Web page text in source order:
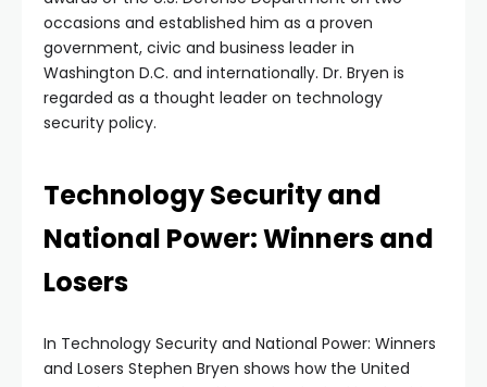
occasions and established him as a proven
government, civic and business leader in
Washington D.C. and internationally. Dr. Bryen is
regarded as a thought leader on technology
security policy.
Technology Security and
National Power: Winners and
Losers
In Technology Security and National Power: Winners
and Losers Stephen Bryen shows how the United